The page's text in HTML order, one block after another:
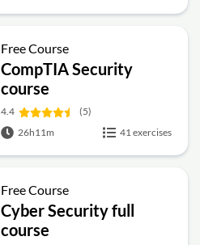
Free Course
CompTIA Security
course
4.4
(5)
26h11m
41 exercises
Free Course
Cyber Security full
course